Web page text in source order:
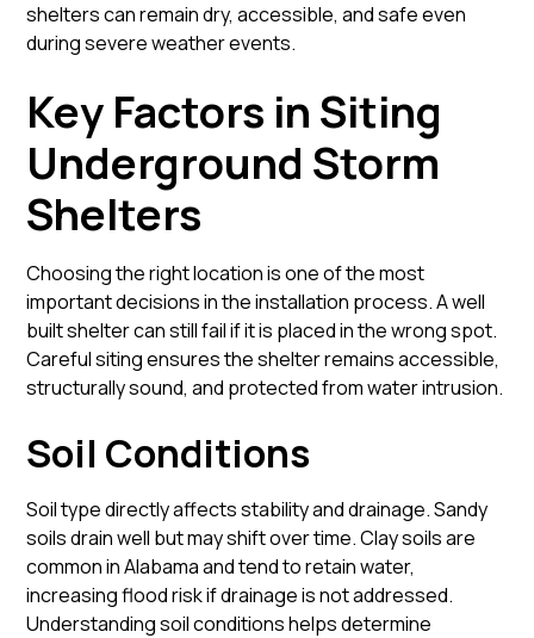
shelters can remain dry, accessible, and safe even
during severe weather events.
Key Factors in Siting
Underground Storm
Shelters
Choosing the right location is one of the most
important decisions in the installation process. A well
built shelter can still fail if it is placed in the wrong spot.
Careful siting ensures the shelter remains accessible,
structurally sound, and protected from water intrusion.
Soil Conditions
Soil type directly affects stability and drainage. Sandy
soils drain well but may shift over time. Clay soils are
common in Alabama and tend to retain water,
increasing flood risk if drainage is not addressed.
Understanding soil conditions helps determine